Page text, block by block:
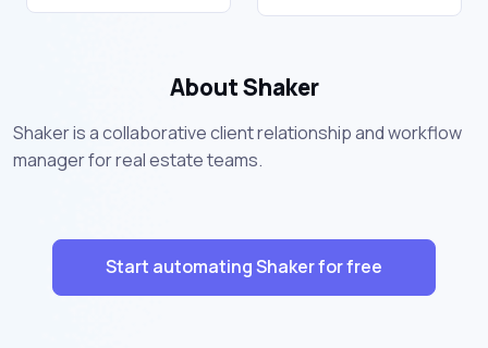
About Shaker
Shaker is a collaborative client relationship and workflow
manager for real estate teams.
Start automating Shaker for free